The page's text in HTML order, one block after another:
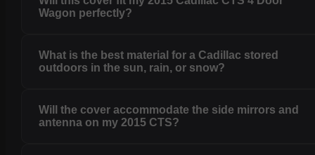
Wagon perfectly?
What is the best material for a Cadillac stored
outdoors in the sun, rain, or snow?
Will the cover accommodate the side mirrors and
antenna on my 2015 CTS?